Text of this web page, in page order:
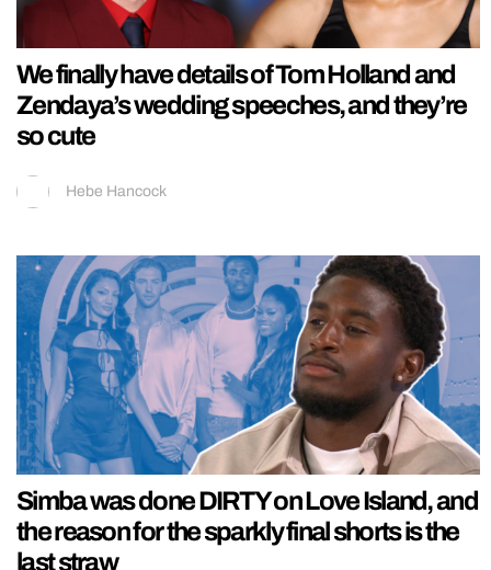
We finally have details of Tom Holland and
Zendaya’s wedding speeches, and they’re
so cute
Hebe Hancock
Simba was done DIRTY on Love Island, and
the reason for the sparkly final shorts is the
last straw